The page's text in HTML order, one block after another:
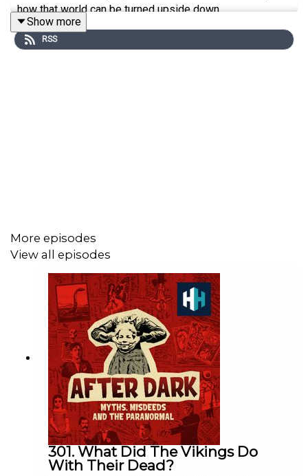
how that world can be turned upside down.
Sign up to History Hit for hundreds of hours of original
documentaries, with a new release every week and ad-
free podcasts. Sign up at
https://www.historyhit.com/subscribe.
You can take part in our listener surveyhere
All music from Epidemic Sounds.
Show more
RSS
More episodes
View all episodes
301. What Did The Vikings Do
With Their Dead?